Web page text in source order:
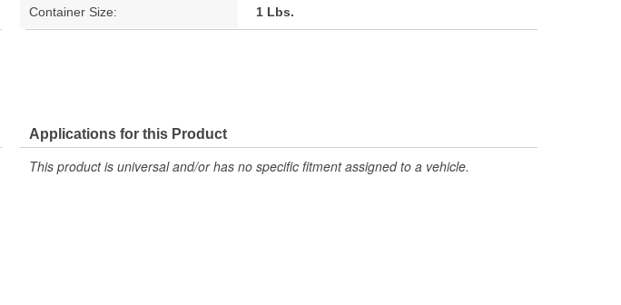
Container Size: 1 Lbs.
Applications for this Product
This product is universal and/or has no specific fitment assigned to a vehicle.